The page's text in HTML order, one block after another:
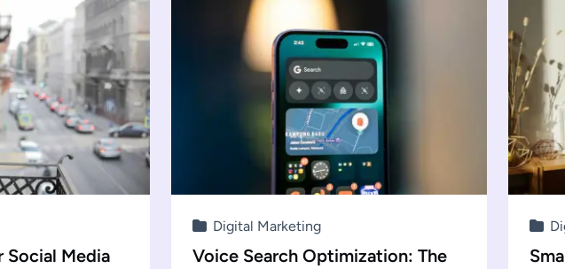
Social Media
Digital Marketing
Voice Search Optimization: The